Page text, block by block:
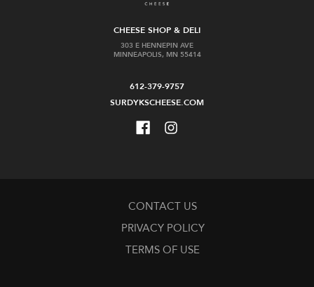
CHEESE SHOP & DELI
303 E HENNEPIN AVE
MINNEAPOLIS, MN 55414
612-379-9757
SURDYKSCHEESE.COM
CONTACT US
PRIVACY POLICY
TERMS OF USE